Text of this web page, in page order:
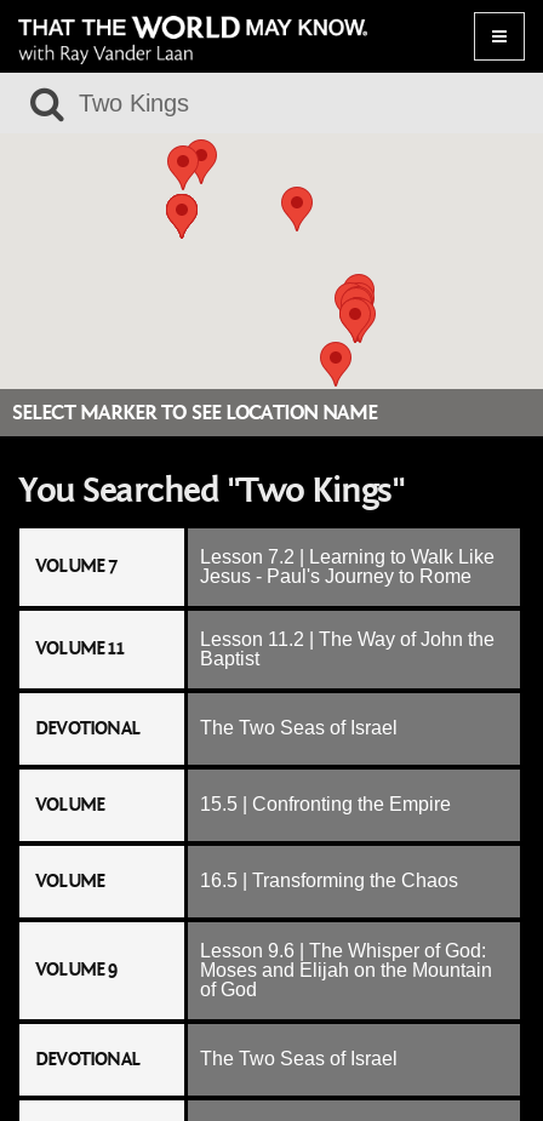
Toggle
SELECT MARKER TO SEE LOCATION NAME
You Searched "Two Kings"
VOLUME 7
Lesson 7.2 | Learning to Walk Like
Jesus - Paul's Journey to Rome
VOLUME 11
Lesson 11.2 | The Way of John the
Baptist
DEVOTIONAL The Two Seas of Israel
VOLUME 15.5 | Confronting the Empire
VOLUME 16.5 | Transforming the Chaos
VOLUME 9
Lesson 9.6 | The Whisper of God:
Moses and Elijah on the Mountain
of God
DEVOTIONAL The Two Seas of Israel